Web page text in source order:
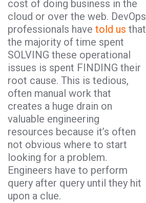
cost of doing business in the
cloud or over the web. DevOps
professionals have told us that
the majority of time spent
SOLVING these operational
issues is spent FINDING their
root cause. This is tedious,
often manual work that
creates a huge drain on
valuable engineering
resources because it’s often
not obvious where to start
looking for a problem.
Engineers have to perform
query after query until they hit
upon a clue.